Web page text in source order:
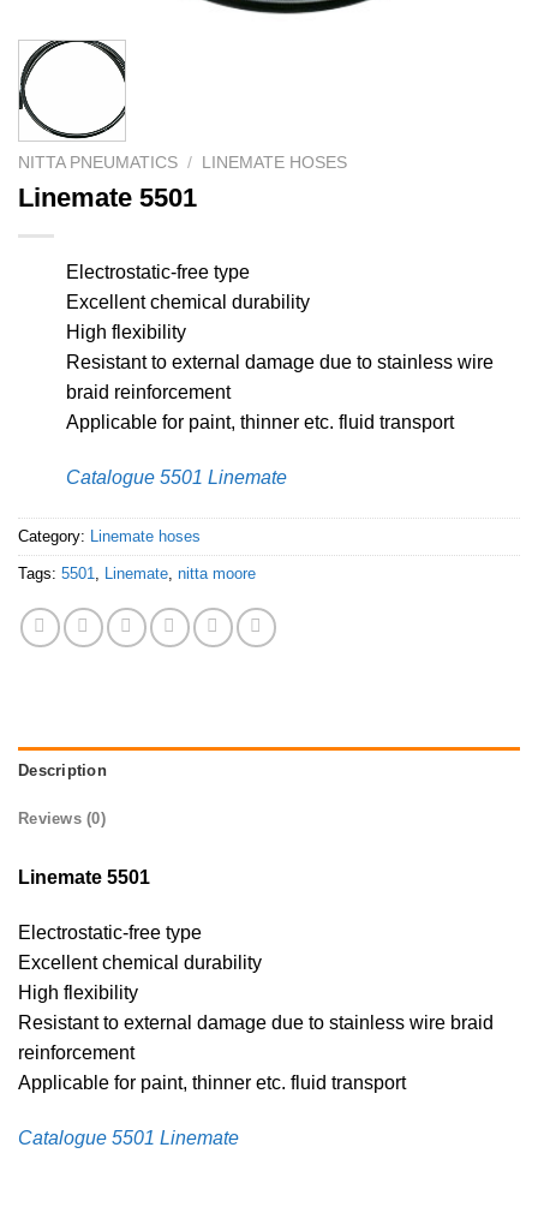
NITTA PNEUMATICS / LINEMATE HOSES
Linemate 5501
Electrostatic-free type
Excellent chemical durability
High flexibility
Resistant to external damage due to stainless wire
braid reinforcement
Applicable for paint, thinner etc. fluid transport
Catalogue 5501 Linemate
Category: Linemate hoses
Tags: 5501, Linemate, nitta moore
Description
Reviews (0)
Linemate 5501
Electrostatic-free type
Excellent chemical durability
High flexibility
Resistant to external damage due to stainless wire braid
reinforcement
Applicable for paint, thinner etc. fluid transport
Catalogue 5501 Linemate